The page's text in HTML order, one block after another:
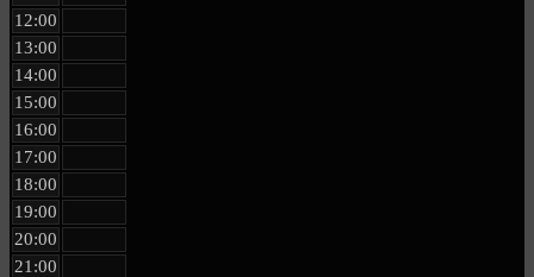
12:00
13:00
14:00
15:00
16:00
17:00
18:00
19:00
20:00
21:00